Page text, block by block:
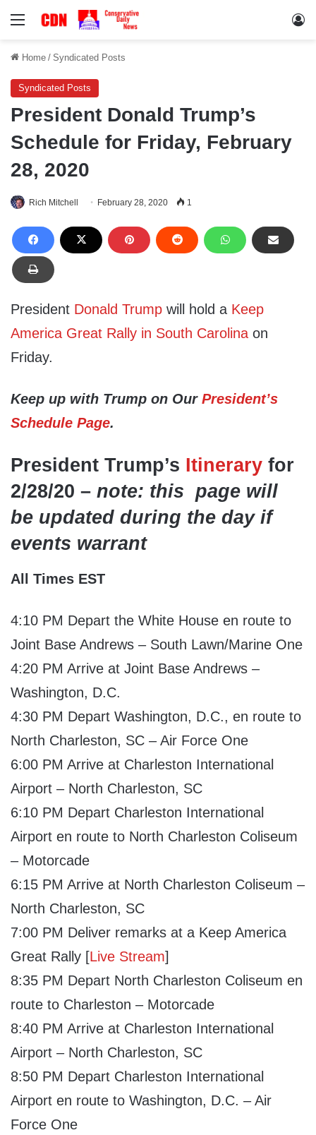
Menu
Home / Syndicated Posts
Syndicated Posts
President Donald Trump’s
Schedule for Friday, February
28, 2020
Rich Mitchell February 28, 2020 1
President Donald Trump will hold a Keep
America Great Rally in South Carolina on
Friday.
Keep up with Trump on Our President’s
Schedule Page.
President Trump’s Itinerary for
2/28/20 – note: this page will
be updated during the day if
events warrant
All Times EST
4:10 PM Depart the White House en route to
Joint Base Andrews – South Lawn/Marine One
4:20 PM Arrive at Joint Base Andrews –
Washington, D.C.
4:30 PM Depart Washington, D.C., en route to
North Charleston, SC – Air Force One
6:00 PM Arrive at Charleston International
Airport – North Charleston, SC
6:10 PM Depart Charleston International
Airport en route to North Charleston Coliseum
– Motorcade
6:15 PM Arrive at North Charleston Coliseum –
North Charleston, SC
7:00 PM Deliver remarks at a Keep America
Great Rally [Live Stream]
8:35 PM Depart North Charleston Coliseum en
route to Charleston – Motorcade
8:40 PM Arrive at Charleston International
Airport – North Charleston, SC
8:50 PM Depart Charleston International
Airport en route to Washington, D.C. – Air
Force One